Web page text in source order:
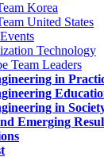
Korea
United States
Technology
Team Leaders
in
in
Emerging